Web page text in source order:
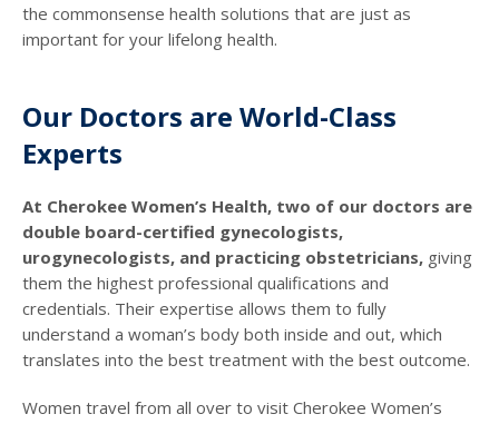
the commonsense health solutions that are just as
important for your lifelong health.
Our Doctors are World-Class
Experts
At Cherokee Women’s Health, two of our doctors are
double board-certified gynecologists,
urogynecologists, and practicing obstetricians, giving
them the highest professional qualifications and
credentials. Their expertise allows them to fully
understand a woman’s body both inside and out, which
translates into the best treatment with the best outcome.
Women travel from all over to visit Cherokee Women’s